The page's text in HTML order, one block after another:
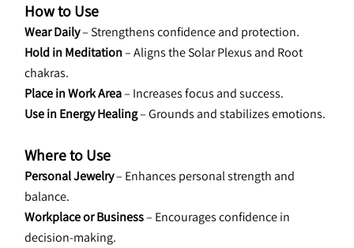
How to Use
Wear Daily – Strengthens confidence and protection.
Hold in Meditation – Aligns the Solar Plexus and Root
chakras.
Place in Work Area – Increases focus and success.
Use in Energy Healing – Grounds and stabilizes emotions.
Where to Use
Personal Jewelry – Enhances personal strength and
balance.
Workplace or Business – Encourages confidence in
decision-making.